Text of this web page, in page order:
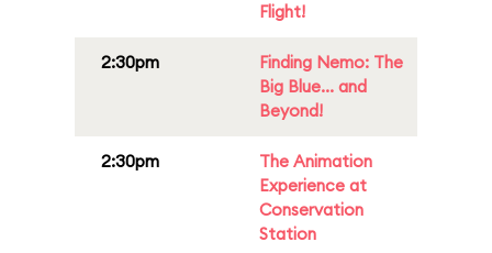
Flight!
2:30pm
Finding Nemo: The
Big Blue... and
Beyond!
2:30pm
The Animation
Experience at
Conservation
Station